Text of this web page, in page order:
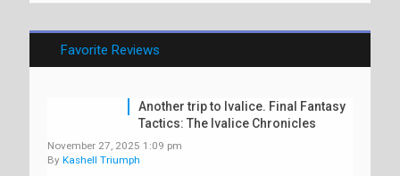
Favorite Reviews
Another trip to Ivalice. Final Fantasy
Tactics: The Ivalice Chronicles
November 27, 2025 1:09 pm
By Kashell Triumph